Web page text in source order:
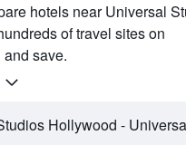
hotels near Universal
of travel sites on
save.